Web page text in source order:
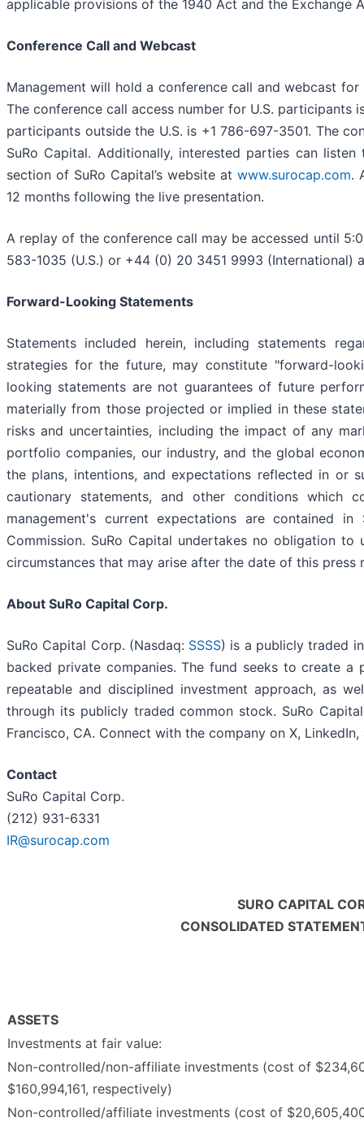
applicable provisions of the 1940 Act and the Exchange
Conference Call and Webcast
Management will hold a conference call and webcast
The conference call access number for U.S.
participants outside the U.S. is +1 786-697-3501. The
SuRo Capital. Additionally, interested parties can
section of SuRo Capital’s website at www.surocap.com.
12 months following the live presentation.
A replay of the conference call may be accessed until
583-1035 (U.S.) or +44 (0) 20 3451 9993 (International)
Forward-Looking Statements
Statements included herein, including statements
strategies for the future, may constitute "forward-
looking statements are not guarantees of future
materially from those projected or implied in these
risks and uncertainties, including the impact of any
portfolio companies, our industry, and the global
the plans, intentions, and expectations reflected in or
cautionary statements, and other conditions which
management's current expectations are contained
Commission. SuRo Capital undertakes no obligation
circumstances that may arise after the date of this press
About SuRo Capital Corp.
SuRo Capital Corp. (Nasdaq: SSSS) is a publicly traded
backed private companies. The fund seeks to create
repeatable and disciplined investment approach, as
through its publicly traded common stock. SuRo
Francisco, CA. Connect with the company on X,
Contact
SuRo Capital Corp.
(212) 931-6331
IR@surocap.com
SURO CAPITAL
CONSOLIDATED
ASSETS
Investments at fair value:
Non-controlled/non-affiliate investments (cost of
$160,994,161, respectively)
Non-controlled/affiliate investments (cost of